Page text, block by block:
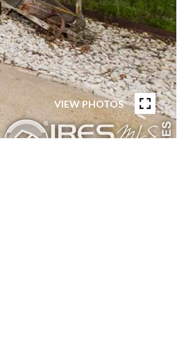
VIEW PHOTOS